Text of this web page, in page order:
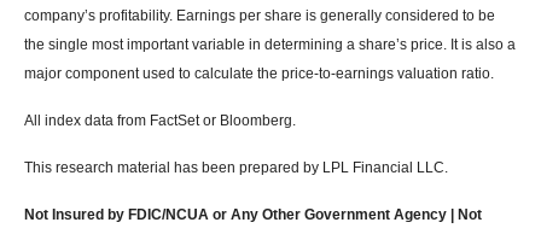
company’s profitability. Earnings per share is generally considered to be
the single most important variable in determining a share’s price. It is also a
major component used to calculate the price-to-earnings valuation ratio.
All index data from FactSet or Bloomberg.
This research material has been prepared by LPL Financial LLC.
Not Insured by FDIC/NCUA or Any Other Government Agency | Not